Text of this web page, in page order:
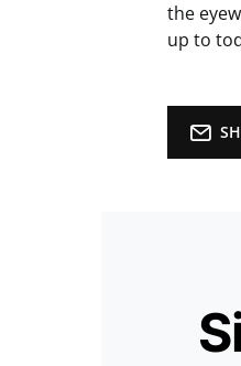
the
up to